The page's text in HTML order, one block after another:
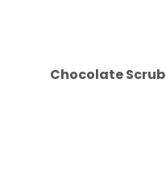
Chocolate Scrub